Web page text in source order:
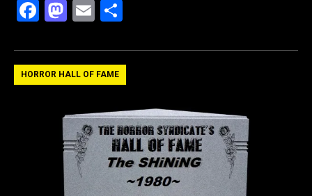
F
ce
b
M
st
o
o
n
E
ail ar
HORROR HALL OF FAME